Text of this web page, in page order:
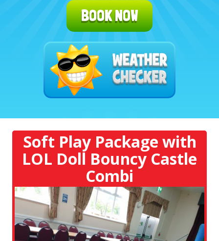
BOOK NOW
Soft Play Package with
LOL Doll Bouncy Castle
Combi